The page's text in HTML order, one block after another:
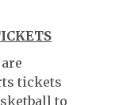
tickets
to